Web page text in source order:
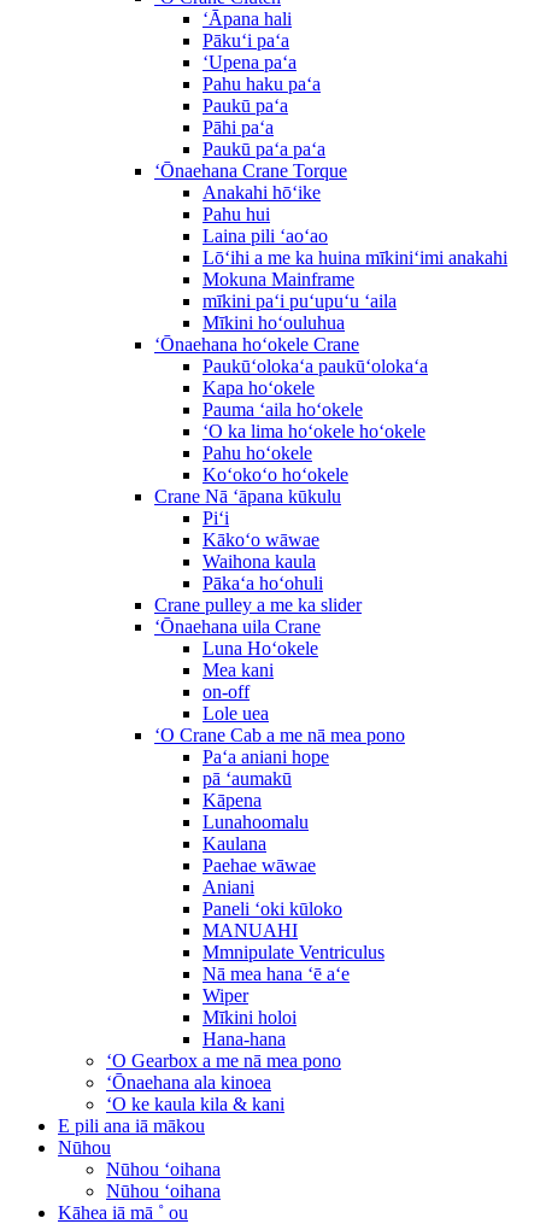
ʻĀpana hali
Pākuʻi paʻa
ʻUpena paʻa
Pahu haku paʻa
Paukū paʻa
Pāhi paʻa
Paukū paʻa paʻa
ʻŌnaehana Crane Torque
Anakahi hōʻike
Pahu hui
Laina pili ʻaoʻao
Lōʻihi a me ka huina mīkiniʻimi anakahi
Mokuna Mainframe
mīkini paʻi puʻupuʻu ʻaila
Mīkini hoʻouluhua
ʻŌnaehana hoʻokele Crane
Paukūʻolokaʻa paukūʻolokaʻa
Kapa hoʻokele
Pauma ʻaila hoʻokele
ʻO ka lima hoʻokele hoʻokele
Pahu hoʻokele
Koʻokoʻo hoʻokele
Crane Nā ʻāpana kūkulu
Piʻi
Kākoʻo wāwae
Waihona kaula
Pākaʻa hoʻohuli
Crane pulley a me ka slider
ʻŌnaehana uila Crane
Luna Hoʻokele
Mea kani
on-off
Lole uea
ʻO Crane Cab a me nā mea pono
Paʻa aniani hope
pā ʻaumakū
Kāpena
Lunahoomalu
Kaulana
Paehae wāwae
Aniani
Paneli ʻoki kūloko
MANUAHI
Mmnipulate Ventriculus
Nā mea hana ʻē aʻe
Wiper
Mīkini holoi
Hana-hana
ʻO Gearbox a me nā mea pono
ʻŌnaehana ala kinoea
ʻO ke kaula kila & kani
E pili ana iā mākou
Nūhou
Nūhou ʻoihana
Nūhou ʻoihana
Kāhea iā mā ˚ ou